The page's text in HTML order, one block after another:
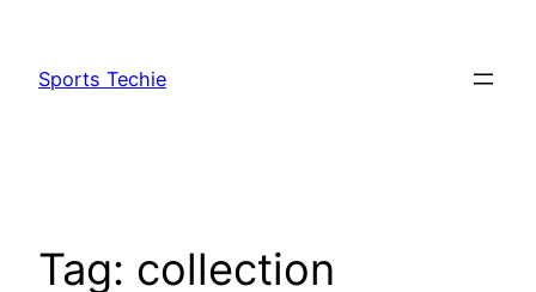
content
Sports Techie
Tag: collection